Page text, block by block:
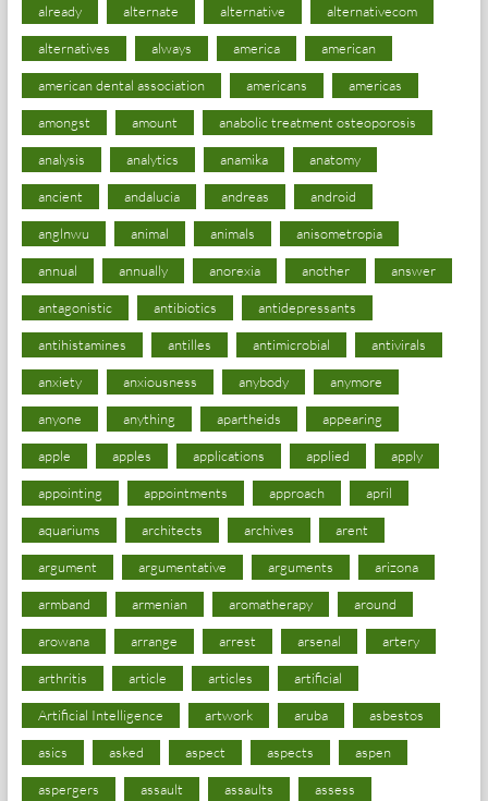
already alternate alternative alternativecom
alternatives always america american
american dental association americans americas
amongst amount anabolic treatment osteoporosis
analysis analytics anamika anatomy
ancient andalucia andreas android
anglnwu animal animals anisometropia
annual annually anorexia another answer
antagonistic antibiotics antidepressants
antihistamines antilles antimicrobial antivirals
anxiety anxiousness anybody anymore
anyone anything apartheids appearing
apple apples applications applied apply
appointing appointments approach april
aquariums architects archives arent
argument argumentative arguments arizona
armband armenian aromatherapy around
arowana arrange arrest arsenal artery
arthritis article articles artificial
Artificial Intelligence artwork aruba asbestos
asics asked aspect aspects aspen
aspergers assault assaults assess